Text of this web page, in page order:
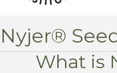
Nyjer®
What is